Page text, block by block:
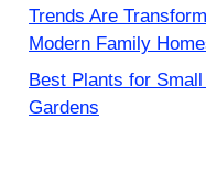
Trends Are
Modern Family
Best Plants for Small
Gardens